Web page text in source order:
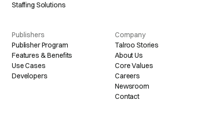
Staffing Solutions
Publishers
Publisher Program
Features & Benefits
Use Cases
Developers
Company
Talroo Stories
About Us
Core Values
Careers
Newsroom
Contact